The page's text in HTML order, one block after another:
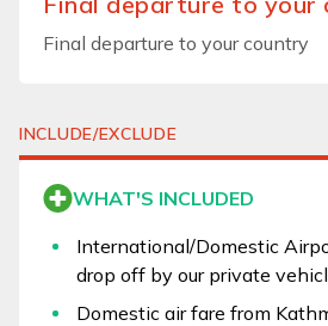
Final departure to your country
INCLUDE/EXCLUDE
WHAT'S INCLUDED
International/Domestic
drop off by our private
Domestic air fare from